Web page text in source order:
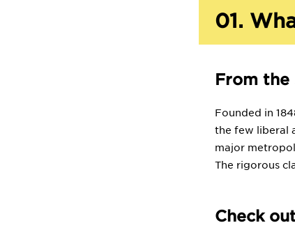
01.
From the
Founded in
the few liberal
major
The rigorous
Check